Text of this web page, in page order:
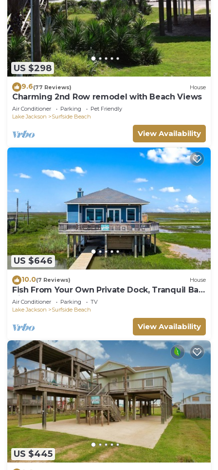
US $298
9.6(77 Reviews) House
Charming 2nd Row remodel with Beach Views
Air Conditioner Parking
Pet Friendly
Lake Jackson
Surfside Beach
View Availability
US $646
10.0(7 Reviews) House
Fish From Your Own Private Dock, Tranquil Bay
Views and Perfect Sunsets
Air Conditioner Parking
TV
Lake Jackson
Surfside Beach
View Availability
US $445